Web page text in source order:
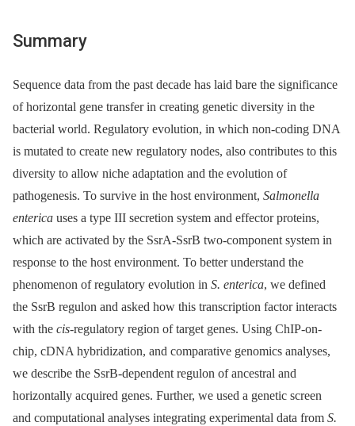
Summary
Sequence data from the past decade has laid bare the significance
of horizontal gene transfer in creating genetic diversity in the
bacterial world. Regulatory evolution, in which non-coding DNA
is mutated to create new regulatory nodes, also contributes to this
diversity to allow niche adaptation and the evolution of
pathogenesis. To survive in the host environment, Salmonella
enterica uses a type III secretion system and effector proteins,
which are activated by the SsrA-SsrB two-component system in
response to the host environment. To better understand the
phenomenon of regulatory evolution in S. enterica, we defined
the SsrB regulon and asked how this transcription factor interacts
with the cis-regulatory region of target genes. Using ChIP-on-
chip, cDNA hybridization, and comparative genomics analyses,
we describe the SsrB-dependent regulon of ancestral and
horizontally acquired genes. Further, we used a genetic screen
and computational analyses integrating experimental data from S.